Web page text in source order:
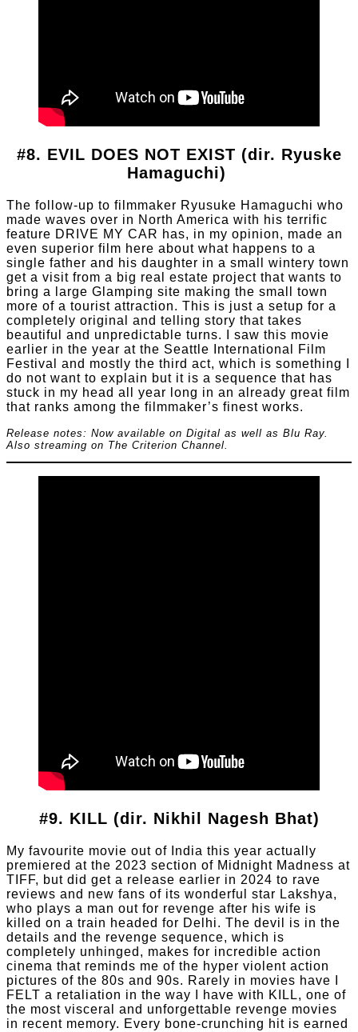
#8. EVIL DOES NOT EXIST (dir. Ryuske
Hamaguchi)
The follow-up to filmmaker Ryusuke Hamaguchi who
made waves over in North America with his terrific
feature DRIVE MY CAR has, in my opinion, made an
even superior film here about what happens to a
single father and his daughter in a small wintery town
get a visit from a big real estate project that wants to
bring a large Glamping site making the small town
more of a tourist attraction. This is just a setup for a
completely original and telling story that takes
beautiful and unpredictable turns. I saw this movie
earlier in the year at the Seattle International Film
Festival and mostly the third act, which is something I
do not want to explain but it is a sequence that has
stuck in my head all year long in an already great film
that ranks among the filmmaker’s finest works.
Release notes: Now available on Digital as well as Blu Ray.
Also streaming on The Criterion Channel.
#9. KILL (dir. Nikhil Nagesh Bhat)
My favourite movie out of India this year actually
premiered at the 2023 section of Midnight Madness at
TIFF, but did get a release earlier in 2024 to rave
reviews and new fans of its wonderful star Lakshya,
who plays a man out for revenge after his wife is
killed on a train headed for Delhi. The devil is in the
details and the revenge sequence, which is
completely unhinged, makes for incredible action
cinema that reminds me of the hyper violent action
pictures of the 80s and 90s. Rarely in movies have I
FELT a retaliation in the way I have with KILL, one of
the most visceral and unforgettable revenge movies
in recent memory. Every bone-crunching hit is earned